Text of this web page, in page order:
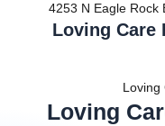
4253 N Eagle Rock
Loving Care
Loving
Loving